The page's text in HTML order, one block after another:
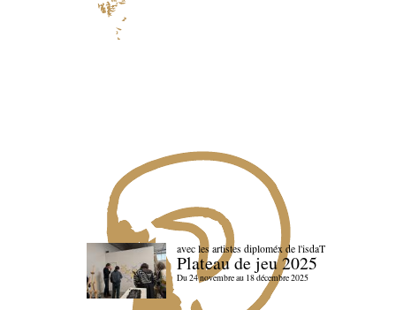
avec les artistes diploméx de l'isdaT
Plateau de jeu 2025
Du 24 novembre au 18 décembre 2025